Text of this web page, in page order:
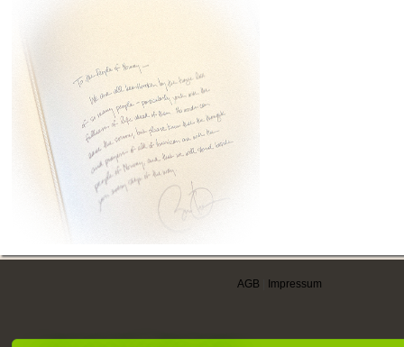
AGB Impressum